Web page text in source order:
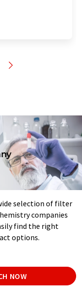
selection of filter
companies
find the right
options.
NOW